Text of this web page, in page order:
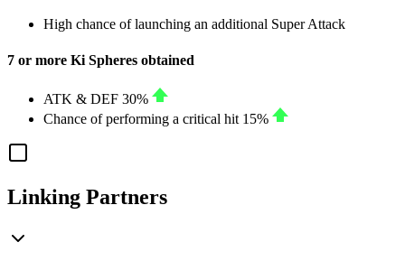
High chance of launching an additional Super Attack
7 or more Ki Spheres obtained
ATK & DEF 30%
Chance of performing a critical hit 15%
Linking Partners